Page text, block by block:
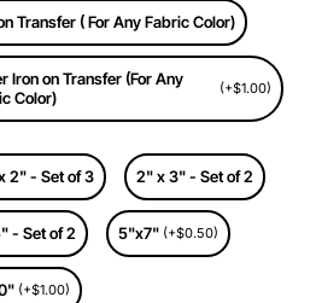
Transfer ( For Any Fabric Color)
Iron on Transfer (For Any
Color)
(+$1.00)
2" - Set of 3 2" x 3" - Set of 2
- Set of 2 5"x7" (+$0.50)
(+$1.00)